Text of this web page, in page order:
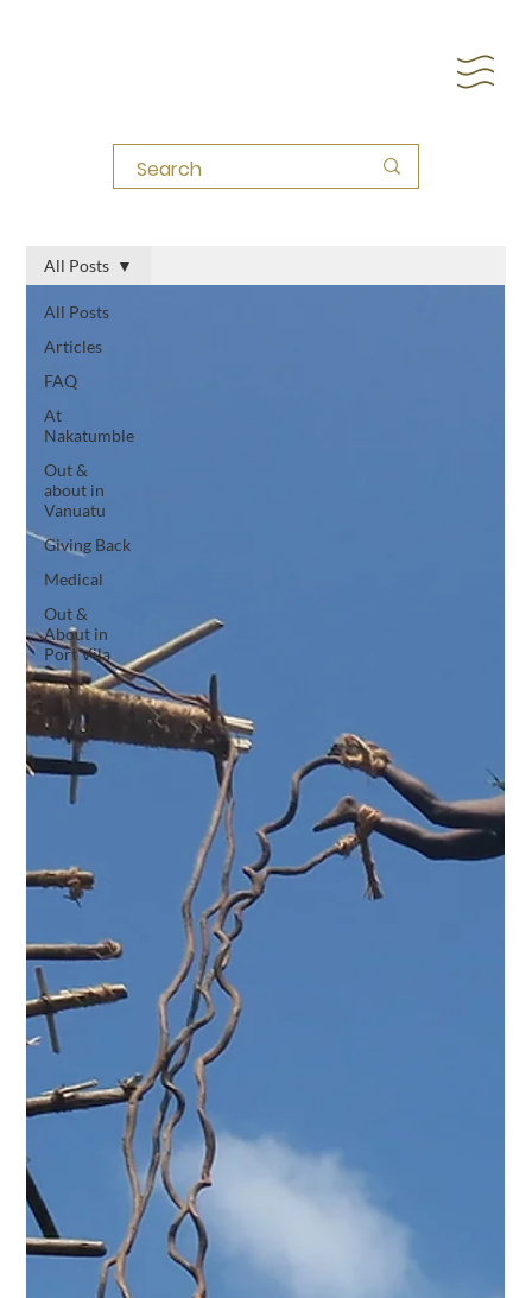
All Posts
Articles
FAQ
At
Nakatumble
Out &
about in
Vanuatu
Giving Back
Medical
Out &
About in
Port Vila
All Posts